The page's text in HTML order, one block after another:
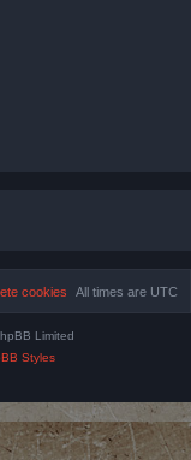
All times are UTC
cookies
Limited
Styles